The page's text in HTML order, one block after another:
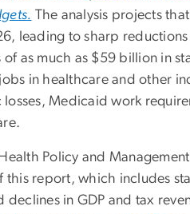
The analysis projects
leading to sharp
as much as $59 billion in
in healthcare and other
Medicaid work
Policy and
this report, which includes
declines in GDP and tax